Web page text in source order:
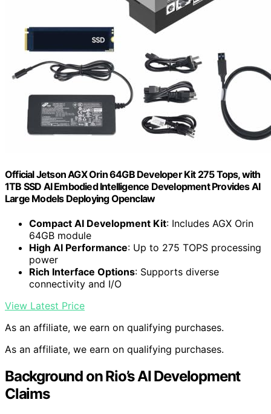
Official Jetson AGX Orin 64GB Developer Kit 275 Tops, with
1TB SSD AI Embodied Intelligence Development Provides AI
Large Models Deploying Openclaw
Compact AI Development Kit: Includes AGX Orin
64GB module
High AI Performance: Up to 275 TOPS processing
power
Rich Interface Options: Supports diverse
connectivity and I/O
View Latest Price
As an affiliate, we earn on qualifying purchases.
As an affiliate, we earn on qualifying purchases.
Background on Rio’s AI Development
Claims